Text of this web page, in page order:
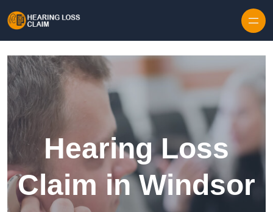
Hearing Loss
Claim in Windsor